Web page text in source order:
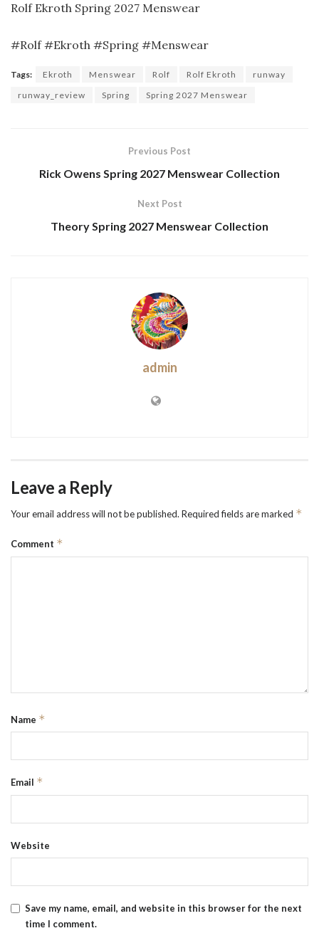
Rolf Ekroth Spring 2027 Menswear
#Rolf #Ekroth #Spring #Menswear
Tags: Ekroth Menswear Rolf Rolf Ekroth
runway
runway_review
Spring Spring 2027 Menswear
Previous Post
Rick Owens Spring 2027 Menswear Collection
Next Post
Theory Spring 2027 Menswear Collection
admin
Leave a Reply
Your email address will not be published. Required fields are marked *
Comment *
Name *
Email *
Website
Save my name, email, and website in this browser for the next
time I comment.